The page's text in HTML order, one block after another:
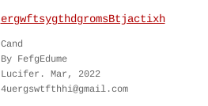
ergwftsygthdgromsBtjactixh
Cand
By FefgEdume
Lucifer. Mar, 2022
4uergswtfthhi@gmail.com